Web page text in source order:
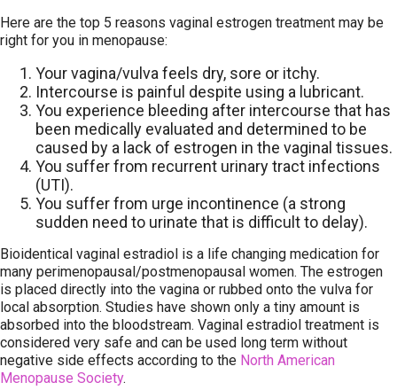
Here are the top 5 reasons vaginal estrogen treatment may be
right for you in menopause:
Your vagina/vulva feels dry, sore or itchy.
Intercourse is painful despite using a lubricant.
You experience bleeding after intercourse that has
been medically evaluated and determined to be
caused by a lack of estrogen in the vaginal tissues.
You suffer from recurrent urinary tract infections
(UTI).
You suffer from urge incontinence (a strong
sudden need to urinate that is difficult to delay).
Bioidentical vaginal estradiol is a life changing medication for
many perimenopausal/postmenopausal women. The estrogen
is placed directly into the vagina or rubbed onto the vulva for
local absorption. Studies have shown only a tiny amount is
absorbed into the bloodstream. Vaginal estradiol treatment is
considered very safe and can be used long term without
negative side effects according to the North American
Menopause Society.